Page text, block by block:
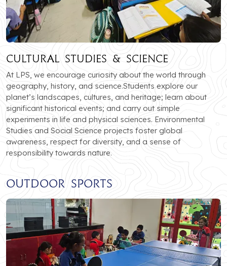
Cultural Studies & Science
At LPS, we encourage curiosity about the world through
geography, history, and science.Students explore our
planet’s landscapes, cultures, and heritage; learn about
significant historical events; and carry out simple
experiments in life and physical sciences. Environmental
Studies and Social Science projects foster global
awareness, respect for diversity, and a sense of
responsibility towards nature.
Outdoor Sports